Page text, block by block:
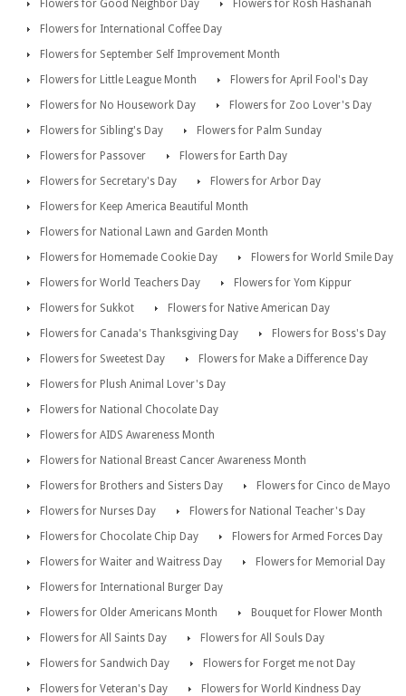
Flowers for Good Neighbor Day
Flowers for Rosh Hashanah
Flowers for International Coffee Day
Flowers for September Self Improvement Month
Flowers for Little League Month
Flowers for April Fool's Day
Flowers for No Housework Day
Flowers for Zoo Lover's Day
Flowers for Sibling's Day
Flowers for Palm Sunday
Flowers for Passover
Flowers for Earth Day
Flowers for Secretary's Day
Flowers for Arbor Day
Flowers for Keep America Beautiful Month
Flowers for National Lawn and Garden Month
Flowers for Homemade Cookie Day
Flowers for World Smile Day
Flowers for World Teachers Day
Flowers for Yom Kippur
Flowers for Sukkot
Flowers for Native American Day
Flowers for Canada's Thanksgiving Day
Flowers for Boss's Day
Flowers for Sweetest Day
Flowers for Make a Difference Day
Flowers for Plush Animal Lover's Day
Flowers for National Chocolate Day
Flowers for AIDS Awareness Month
Flowers for National Breast Cancer Awareness Month
Flowers for Brothers and Sisters Day
Flowers for Cinco de Mayo
Flowers for Nurses Day
Flowers for National Teacher's Day
Flowers for Chocolate Chip Day
Flowers for Armed Forces Day
Flowers for Waiter and Waitress Day
Flowers for Memorial Day
Flowers for International Burger Day
Flowers for Older Americans Month
Bouquet for Flower Month
Flowers for All Saints Day
Flowers for All Souls Day
Flowers for Sandwich Day
Flowers for Forget me not Day
Flowers for Veteran's Day
Flowers for World Kindness Day